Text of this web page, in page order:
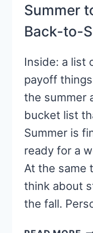
Summer
Back-to-
Inside: a list
payoff
the summer
bucket list
Summer is
ready for a
At the same
think about
the fall.
10